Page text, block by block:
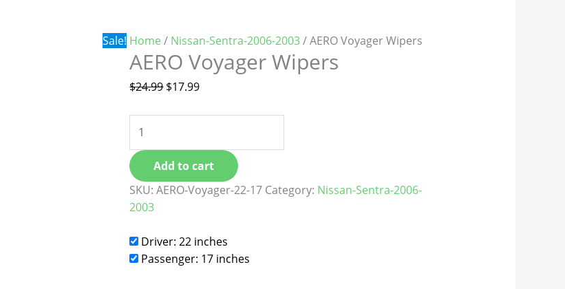
Sale! Home / Nissan-Sentra-2006-2003/ AERO Voyager Wipers
AERO Voyager Wipers
$24.99
$24.99.
$17.99
$17.99.
quantity
Add to cart
SKU:AERO-Voyager-22-17 Category: Nissan-Sentra-2006-
2003
Driver: 22 inches
Passenger: 17 inches